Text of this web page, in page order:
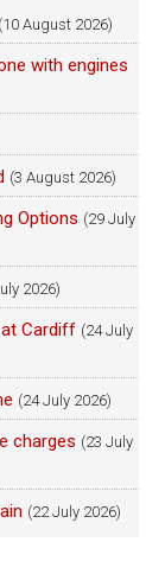
(10 August 2026)
with engines
(3 August 2026)
Options (29 July
2026)
Cardiff (24 July
(24 July 2026)
charges (23 July
(22 July 2026)